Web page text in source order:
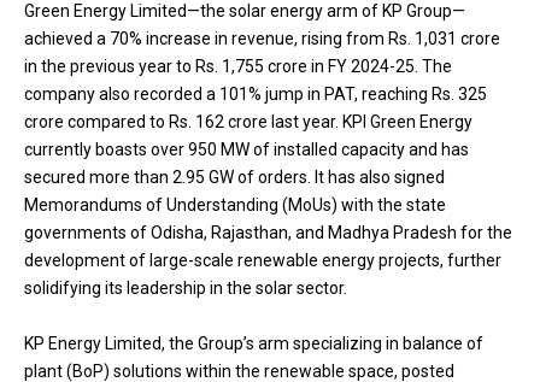
Green Energy Limited—the solar energy arm of KP Group—
achieved a 70% increase in revenue, rising from Rs. 1,031 crore
in the previous year to Rs. 1,755 crore in FY 2024-25. The
company also recorded a 101% jump in PAT, reaching Rs. 325
crore compared to Rs. 162 crore last year. KPI Green Energy
currently boasts over 950 MW of installed capacity and has
secured more than 2.95 GW of orders. It has also signed
Memorandums of Understanding (MoUs) with the state
governments of Odisha, Rajasthan, and Madhya Pradesh for the
development of large-scale renewable energy projects, further
solidifying its leadership in the solar sector.
KP Energy Limited, the Group’s arm specializing in balance of
plant (BoP) solutions within the renewable space, posted